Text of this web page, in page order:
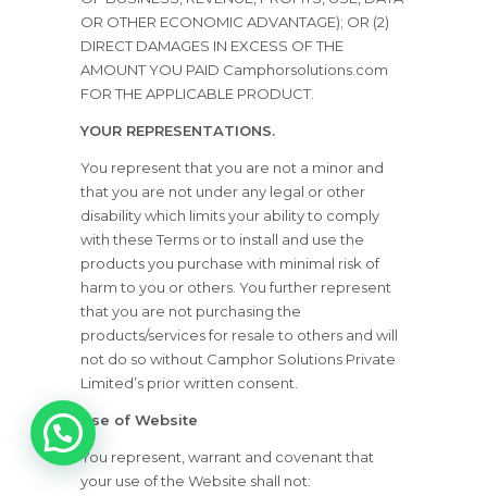
OR OTHER ECONOMIC ADVANTAGE); OR (2)
DIRECT DAMAGES IN EXCESS OF THE
AMOUNT YOU PAID Camphorsolutions.com
FOR THE APPLICABLE PRODUCT.
YOUR REPRESENTATIONS.
You represent that you are not a minor and
that you are not under any legal or other
disability which limits your ability to comply
with these Terms or to install and use the
products you purchase with minimal risk of
harm to you or others. You further represent
that you are not purchasing the
products/services for resale to others and will
not do so without Camphor Solutions Private
Limited’s prior written consent.
Use of Website
You represent, warrant and covenant that
your use of the Website shall not: